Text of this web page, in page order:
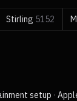
Stirling 5152
setup ·